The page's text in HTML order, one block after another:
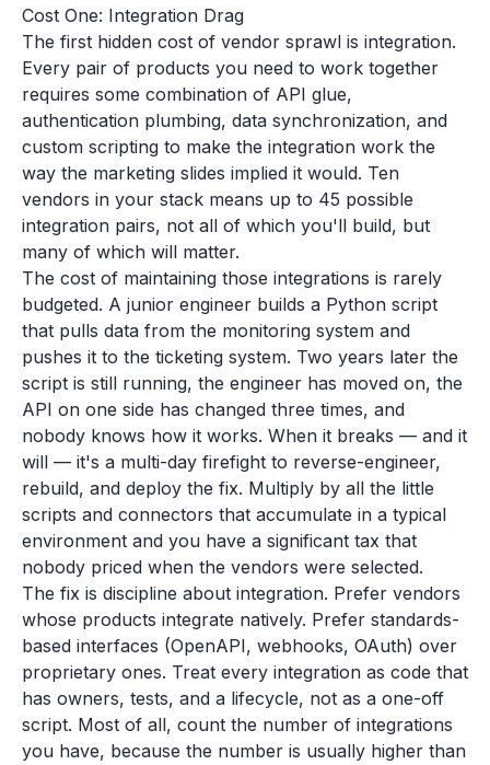
Cost One: Integration Drag
The first hidden cost of vendor sprawl is integration.
Every pair of products you need to work together
requires some combination of API glue,
authentication plumbing, data synchronization, and
custom scripting to make the integration work the
way the marketing slides implied it would. Ten
vendors in your stack means up to 45 possible
integration pairs, not all of which you'll build, but
many of which will matter.
The cost of maintaining those integrations is rarely
budgeted. A junior engineer builds a Python script
that pulls data from the monitoring system and
pushes it to the ticketing system. Two years later the
script is still running, the engineer has moved on, the
API on one side has changed three times, and
nobody knows how it works. When it breaks — and it
will — it's a multi-day firefight to reverse-engineer,
rebuild, and deploy the fix. Multiply by all the little
scripts and connectors that accumulate in a typical
environment and you have a significant tax that
nobody priced when the vendors were selected.
The fix is discipline about integration. Prefer vendors
whose products integrate natively. Prefer standards-
based interfaces (OpenAPI, webhooks, OAuth) over
proprietary ones. Treat every integration as code that
has owners, tests, and a lifecycle, not as a one-off
script. Most of all, count the number of integrations
you have, because the number is usually higher than